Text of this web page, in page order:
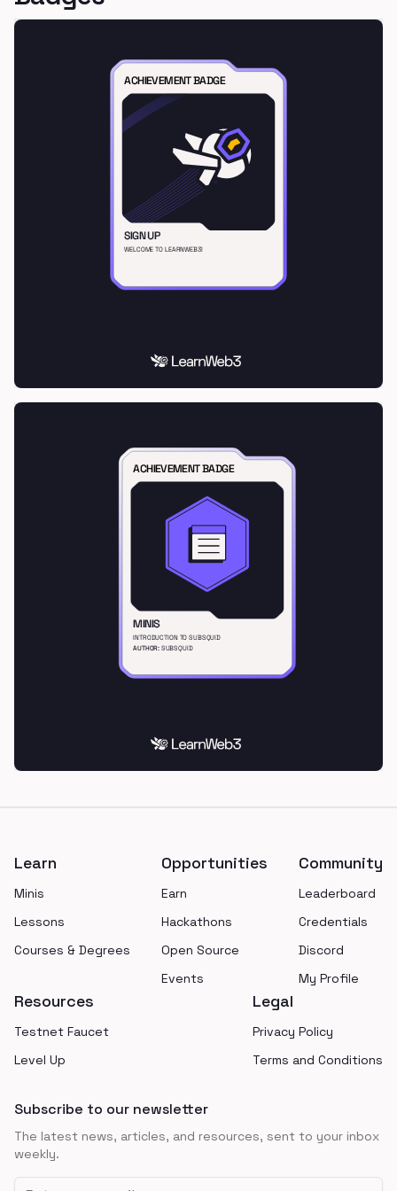
Learn
Minis
Lessons
Courses & Degrees
Opportunities
Earn
Hackathons
Open Source
Events
Community
Leaderboard
Credentials
Discord
My Profile
Resources
Testnet Faucet
Level Up
Legal
Privacy Policy
Terms and Conditions
Subscribe to our newsletter
The latest news, articles, and resources, sent to your inbox
weekly.
Email address